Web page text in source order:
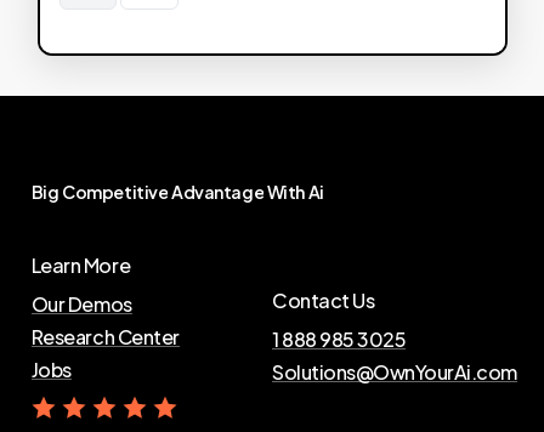
Big CompetitiveAdvantageWithAi
Learn More
Our Demos
Research Center
Jobs
Contact Us
1 888 985 3025
Solutions@OwnYourAi.com